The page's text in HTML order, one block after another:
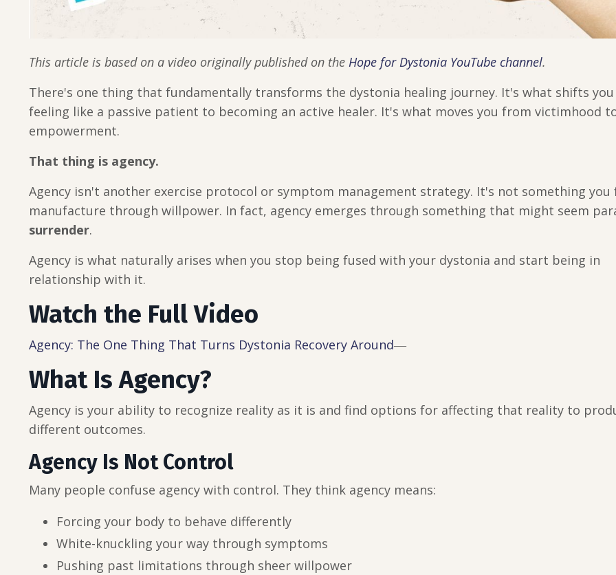
This article is based on a video originally published on the Hope for Dystonia YouTube channel.
There's one thing that fundamentally transforms the dystonia healing journey. It's what shifts
feeling like a passive patient to becoming an active healer. It's what moves you from victimhood
empowerment.
That thing is agency.
Agency isn't another exercise protocol or symptom management strategy. It's not something you
manufacture through willpower. In fact, agency emerges through something that might seem
surrender.
Agency is what naturally arises when you stop being fused with your dystonia and start being in
relationship with it.
Watch the Full Video
Agency: The One Thing That Turns Dystonia Recovery Around―
What Is Agency?
Agency is your ability to recognize reality as it is and find options for affecting that reality to
different outcomes.
Agency Is Not Control
Many people confuse agency with control. They think agency means:
Forcing your body to behave differently
White-knuckling your way through symptoms
Pushing past limitations through sheer willpower